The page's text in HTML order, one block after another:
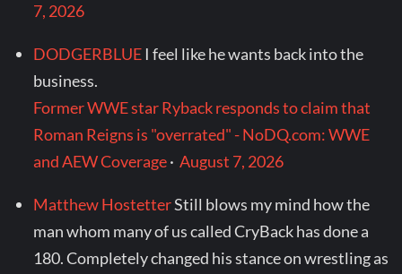
7, 2026
DODGERBLUE I feel like he wants back into the
business.
Former WWE star Ryback responds to claim that
Roman Reigns is "overrated" - NoDQ.com: WWE
and AEW Coverage·August 7, 2026
Matthew HostetterStill blows my mind how the
man whom many of us called CryBack has done a
180. Completely changed his stance on wrestling as